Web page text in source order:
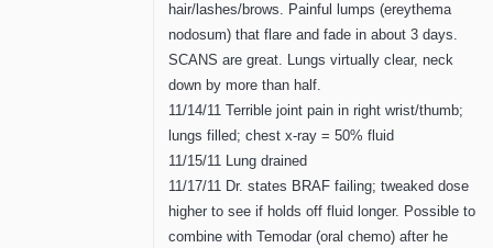
hair/lashes/brows. Painful lumps (ereythema
nodosum) that flare and fade in about 3 days.
SCANS are great. Lungs virtually clear, neck
down by more than half.
11/14/11 Terrible joint pain in right wrist/thumb;
lungs filled; chest x-ray = 50% fluid
11/15/11 Lung drained
11/17/11 Dr. states BRAF failing; tweaked dose
higher to see if holds off fluid longer. Possible to
combine with Temodar (oral chemo) after he